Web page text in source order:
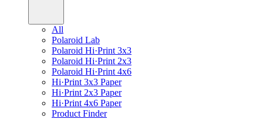
All
Polaroid Lab
Polaroid Hi·Print 3x3
Polaroid Hi·Print 2x3
Polaroid Hi·Print 4x6
Hi·Print 3x3 Paper
Hi·Print 2x3 Paper
Hi·Print 4x6 Paper
Product Finder